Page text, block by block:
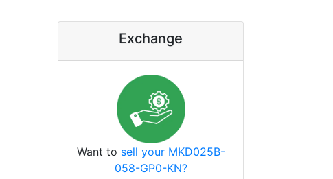
Exchange
Want to sell your MKD025B-
058-GP0-KN?